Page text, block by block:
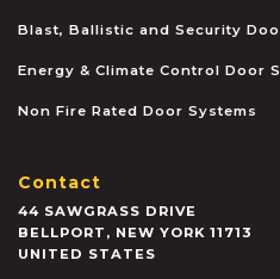
Blast, Ballistic and Security
Energy & Climate Control Door
Non Fire Rated Door Systems
Contact
44 SAWGRASS DRIVE
BELLPORT , NEW YORK 11713
UNITED STATES